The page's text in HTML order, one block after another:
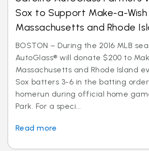
Sox to Support Make-a-Wish
Massachusetts and Rhode
BOSTON – During the 2016 MLB
AutoGlass® will donate $200 to
Massachusetts and Rhode Island
Sox batters 3-6 in the batting
homerun during official home
Park. For a speci...
Read more